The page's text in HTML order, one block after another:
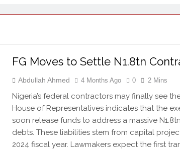
FG Moves to Settle N1.8tn
Abdullah Ahmed 4 Months Ago 0 2 Mins
Nigeria’s federal contractors may finally see
House of Representatives indicates that the
soon release funds to address a massive
debts. These liabilities stem from capital
2024 fiscal year. Lawmakers expect the first